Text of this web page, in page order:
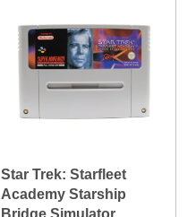
Star Trek: Starfleet
Academy Starship